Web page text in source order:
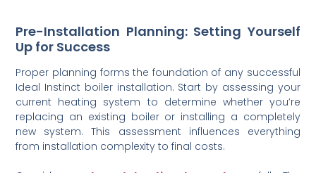
Pre-Installation Planning: Setting Yourself
Up for Success
Proper planning forms the foundation of any successful
Ideal Instinct boiler installation. Start by assessing your
current heating system to determine whether you’re
replacing an existing boiler or installing a completely
new system. This assessment influences everything
from installation complexity to final costs.